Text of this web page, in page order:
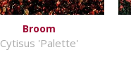
Broom
Cytisus 'Palette'